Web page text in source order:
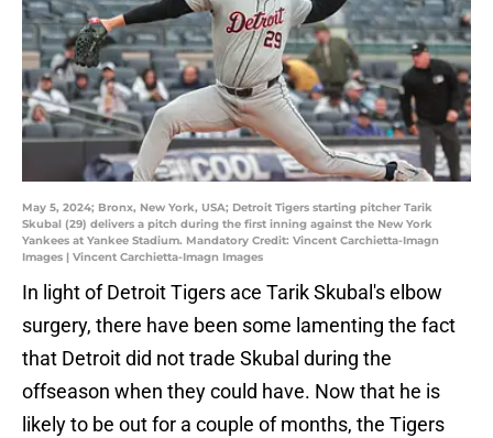
May 5, 2024; Bronx, New York, USA; Detroit Tigers starting pitcher Tarik
Skubal (29) delivers a pitch during the first inning against the New York
Yankees at Yankee Stadium. Mandatory Credit: Vincent Carchietta-Imagn
Images | Vincent Carchietta-Imagn Images
In light of Detroit Tigers ace Tarik Skubal's elbow
surgery, there have been some lamenting the fact
that Detroit did not trade Skubal during the
offseason when they could have. Now that he is
likely to be out for a couple of months, the Tigers